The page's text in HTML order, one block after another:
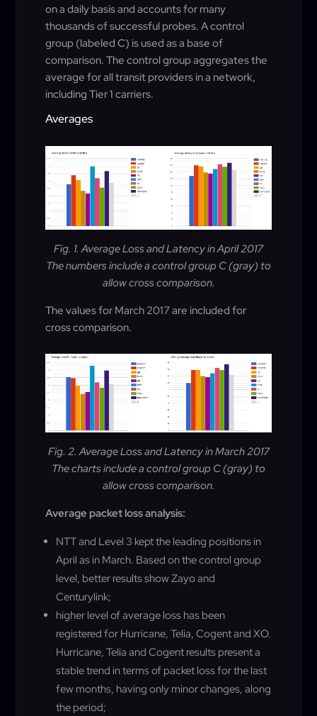
on a daily basis and accounts for many
thousands of successful probes. A control
group (labeled C) is used as a base of
comparison. The control group aggregates the
average for all transit providers in a network,
including Tier 1 carriers.
Averages
Fig. 1. Average Loss and Latency in April 2017
The numbers include a control group C (gray) to
allow cross comparison.
The values for March 2017 are included for
cross comparison.
Fig. 2. Average Loss and Latency in March 2017
The charts include a control group C (gray) to
allow cross comparison.
Average packet loss analysis:
NTT and Level 3 kept the leading positions in
April as in March. Based on the control group
level, better results show Zayo and
Centurylink;
higher level of average loss has been
registered for Hurricane, Telia, Cogent and XO.
Hurricane, Telia and Cogent results present a
stable trend in terms of packet loss for the last
few months, having only minor changes, along
the period;